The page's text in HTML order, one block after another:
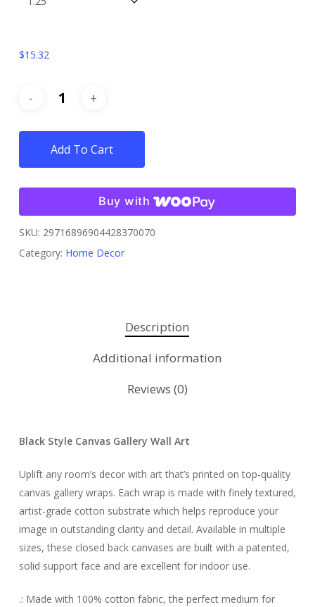
$15.32
Add To Cart
Buy with
SKU: 29716896904428370070
Category: Home Decor
Description
Additional information
Reviews (0)
Black Style Canvas Gallery Wall Art
Uplift any room’s decor with art that’s printed on top-quality
canvas gallery wraps. Each wrap is made with finely textured,
artist-grade cotton substrate which helps reproduce your
image in outstanding clarity and detail. Available in multiple
sizes, these closed back canvases are built with a patented,
solid support face and are excellent for indoor use.
.: Made with 100% cotton fabric, the perfect medium for